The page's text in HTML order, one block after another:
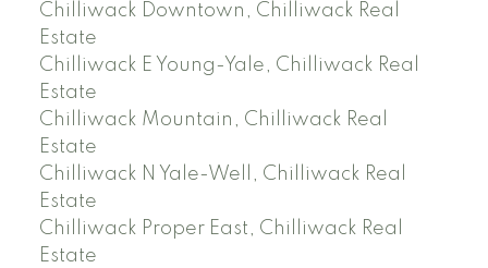
Chilliwack Downtown, Chilliwack Real
Estate
Chilliwack E Young-Yale, Chilliwack Real
Estate
Chilliwack Mountain, Chilliwack Real
Estate
Chilliwack N Yale-Well, Chilliwack Real
Estate
Chilliwack Proper East, Chilliwack Real
Estate